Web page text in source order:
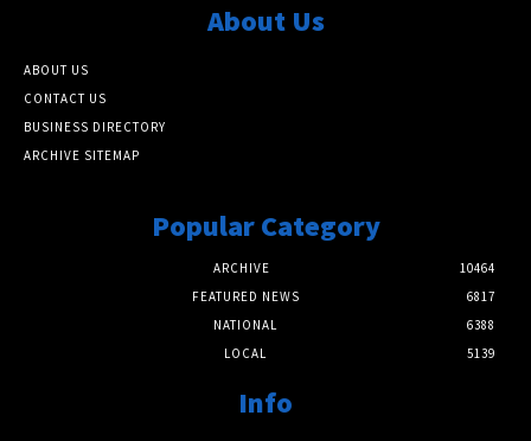
About Us
ABOUT US
CONTACT US
BUSINESS DIRECTORY
ARCHIVE SITEMAP
Popular Category
ARCHIVE
10464
FEATURED NEWS
6817
NATIONAL
6388
LOCAL
5139
Info